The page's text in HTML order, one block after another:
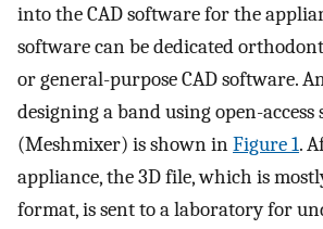
into the CAD software for the
software can be dedicated
or general-purpose CAD software.
designing a band using open-access
(Meshmixer) is shown inFigure 1.
appliance, the 3D file, which is
format, is sent to a laboratory for